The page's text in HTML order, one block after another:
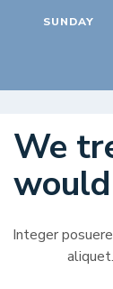
SUNDAY
We
Integer